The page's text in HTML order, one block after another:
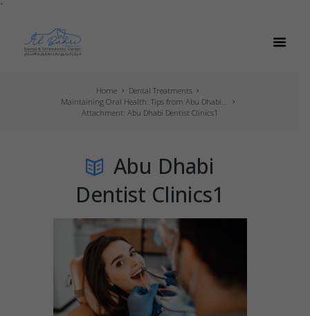
`
Home
Dental Treatments
Maintaining Oral Health: Tips from Abu Dhabi...
Attachment: Abu Dhabi Dentist Clinics1
Abu Dhabi
Dentist Clinics1